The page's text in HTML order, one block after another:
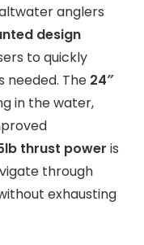
anglers
design
to quickly
The 24″
in the water,
thrust power is
through
exhausting